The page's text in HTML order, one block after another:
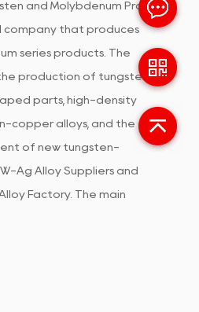
and Molybdenum Products
company that produces
series products. The
production of tungsten and
parts, high-density
copper alloys, and the
of new tungsten-
W-Ag Alloy Suppliers and
Factory. The main